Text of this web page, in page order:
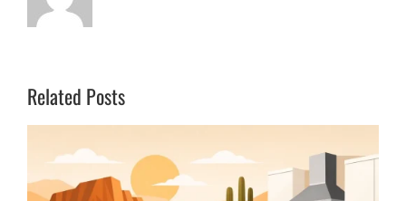
Related Posts